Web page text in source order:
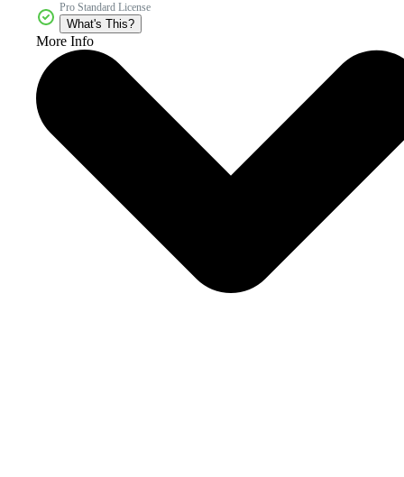
Pro Standard License
What's This?
More Info